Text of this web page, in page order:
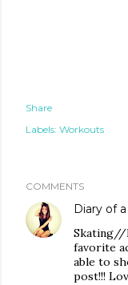
Share
Labels: Workouts
COMMENTS
Diary of
Skating//
favorite
able to
post!!!